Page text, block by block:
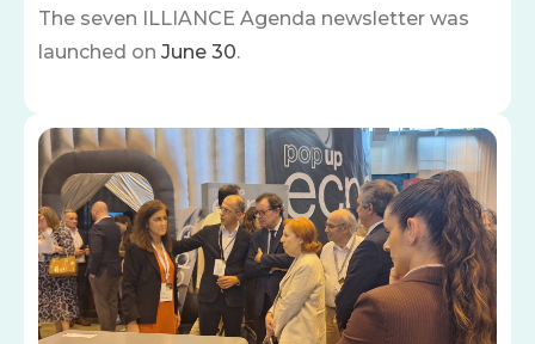
The seven ILLIANCE Agenda newsletter was
launched on June 30.
Image